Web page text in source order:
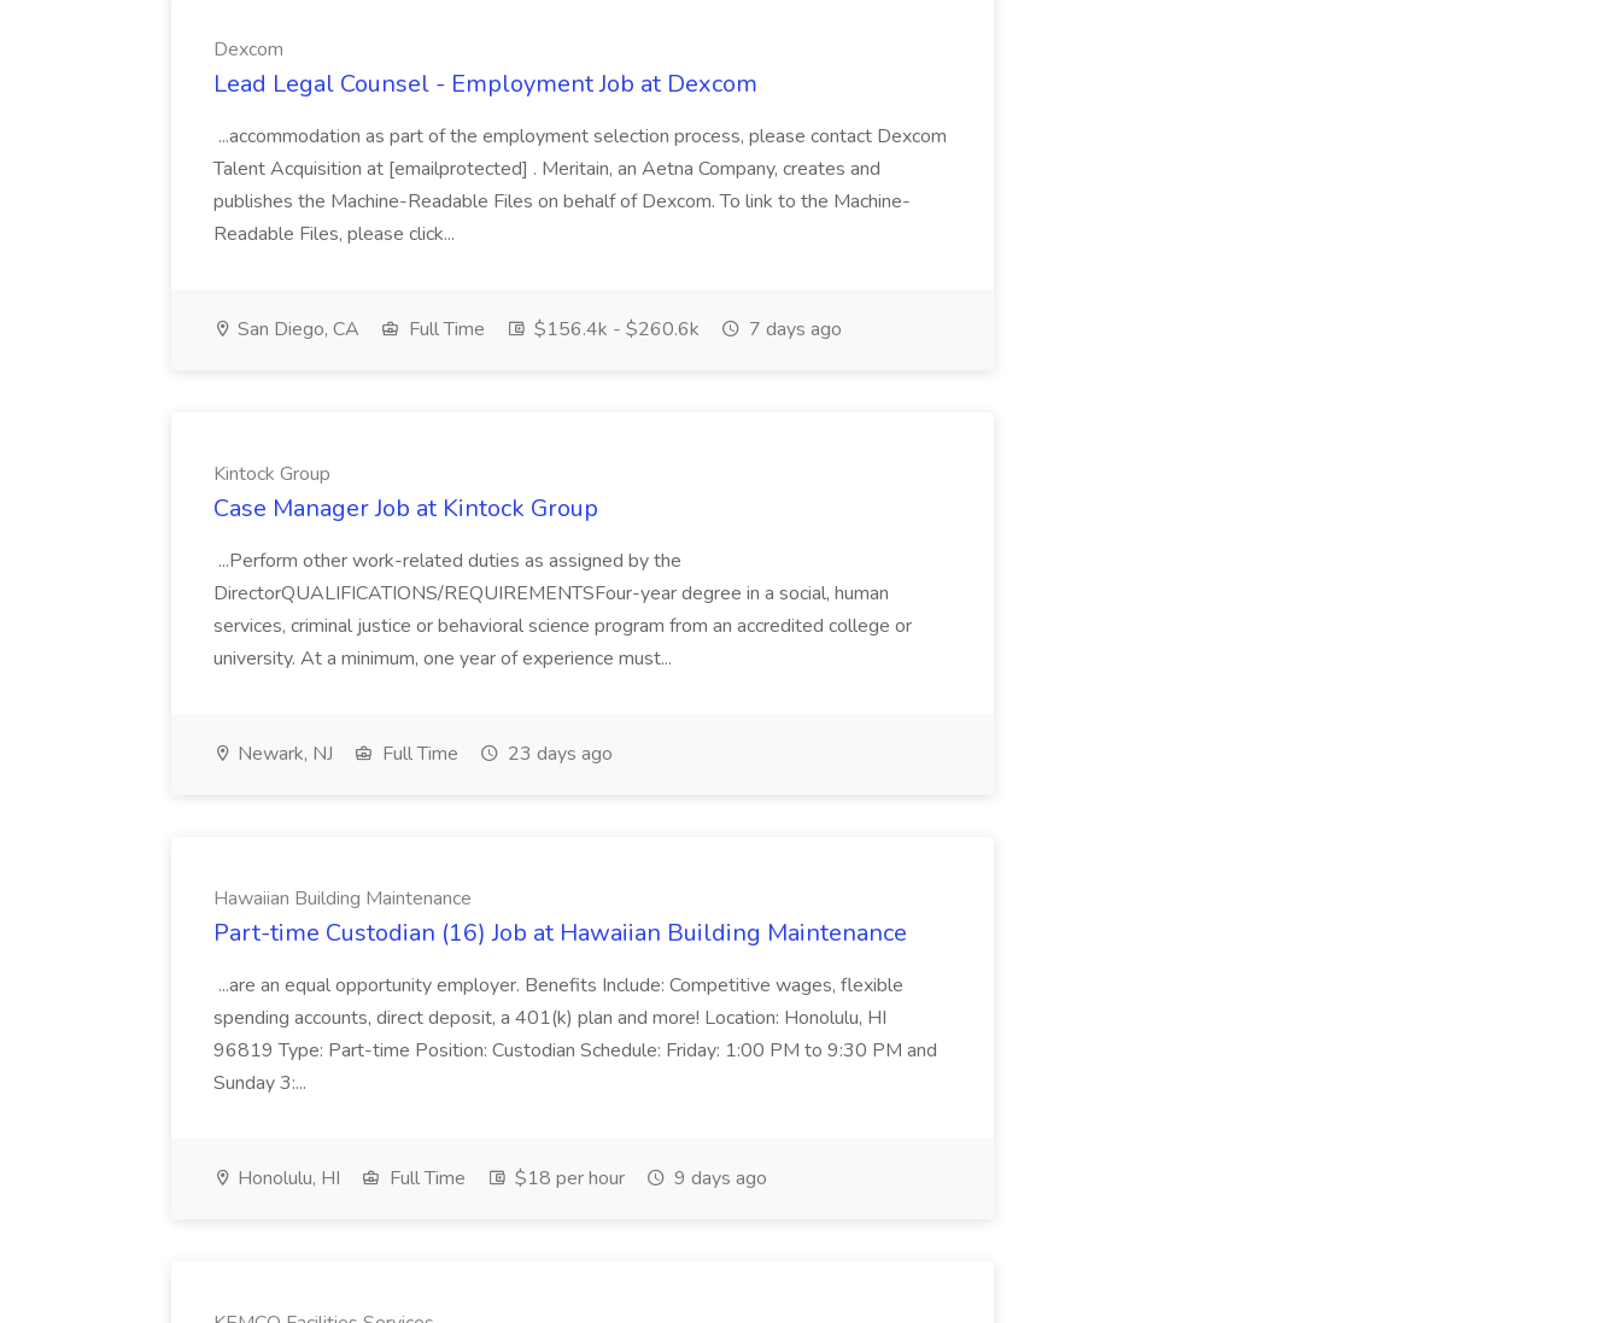
Dexcom
Lead Legal Counsel - Employment Job at Dexcom
...accommodation as part of the employment selection process, please contact Dexcom
Talent Acquisition at [emailprotected] . Meritain, an Aetna Company, creates and
publishes the Machine-Readable Files on behalf of Dexcom. To link to the Machine-
Readable Files, please click...
San Diego, CA Full Time $156.4k - $260.6k 7 days ago
Kintock Group
Case Manager Job at Kintock Group
...Perform other work-related duties as assigned by the
DirectorQUALIFICATIONS/REQUIREMENTSFour-year degree in a social, human
services, criminal justice or behavioral science program from an accredited college or
university. At a minimum, one year of experience must...
Newark, NJ Full Time 23 days ago
Hawaiian Building Maintenance
Part-time Custodian (16) Job at Hawaiian Building Maintenance
...are an equal opportunity employer. Benefits Include: Competitive wages, flexible
spending accounts, direct deposit, a 401(k) plan and more! Location: Honolulu, HI
96819 Type: Part-time Position: Custodian Schedule: Friday: 1:00 PM to 9:30 PM and
Sunday 3:...
Honolulu, HI Full Time $18 per hour 9 days ago